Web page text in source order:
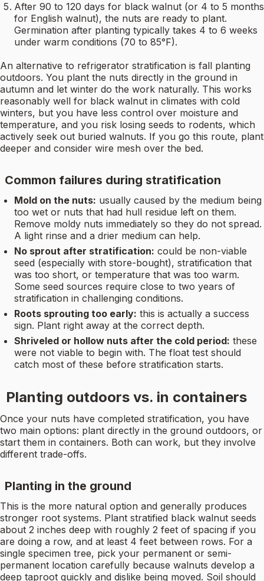
After 90 to 120 days for black walnut (or 4 to 5 months
for English walnut), the nuts are ready to plant.
Germination after planting typically takes 4 to 6 weeks
under warm conditions (70 to 85°F).
An alternative to refrigerator stratification is fall planting
outdoors. You plant the nuts directly in the ground in
autumn and let winter do the work naturally. This works
reasonably well for black walnut in climates with cold
winters, but you have less control over moisture and
temperature, and you risk losing seeds to rodents, which
actively seek out buried walnuts. If you go this route, plant
deeper and consider wire mesh over the bed.
Common failures during stratification
Mold on the nuts: usually caused by the medium being
too wet or nuts that had hull residue left on them.
Remove moldy nuts immediately so they do not spread.
A light rinse and a drier medium can help.
No sprout after stratification: could be non-viable
seed (especially with store-bought), stratification that
was too short, or temperature that was too warm.
Some seed sources require close to two years of
stratification in challenging conditions.
Roots sprouting too early: this is actually a success
sign. Plant right away at the correct depth.
Shriveled or hollow nuts after the cold period: these
were not viable to begin with. The float test should
catch most of these before stratification starts.
Planting outdoors vs. in containers
Once your nuts have completed stratification, you have
two main options: plant directly in the ground outdoors, or
start them in containers. Both can work, but they involve
different trade-offs.
Planting in the ground
This is the more natural option and generally produces
stronger root systems. Plant stratified black walnut seeds
about 2 inches deep with roughly 2 feet of spacing if you
are doing a row, and at least 4 feet between rows. For a
single specimen tree, pick your permanent or semi-
permanent location carefully because walnuts develop a
deep taproot quickly and dislike being moved. Soil should